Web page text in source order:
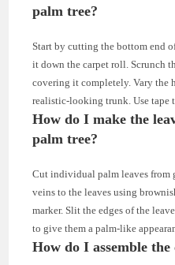
palm tree?
Start by cutting the bottom end
it down the carpet roll. Scrunch
covering it completely. Vary the
realistic-looking trunk. Use tape
How do I make the
palm tree?
Cut individual palm leaves from
veins to the leaves using
marker. Slit the edges of the
to give them a palm-like
How do I assemble